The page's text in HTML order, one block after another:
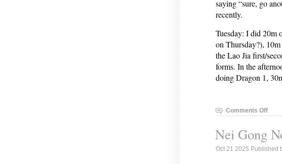
saying “sure, go
recently.
Tuesday: I did 20m
on Thursday?),
the Lao Jia first/
forms. In the
doing Dragon 1,
Comments Offon
Gong
Nei Gong
Oct 21 2025 Published